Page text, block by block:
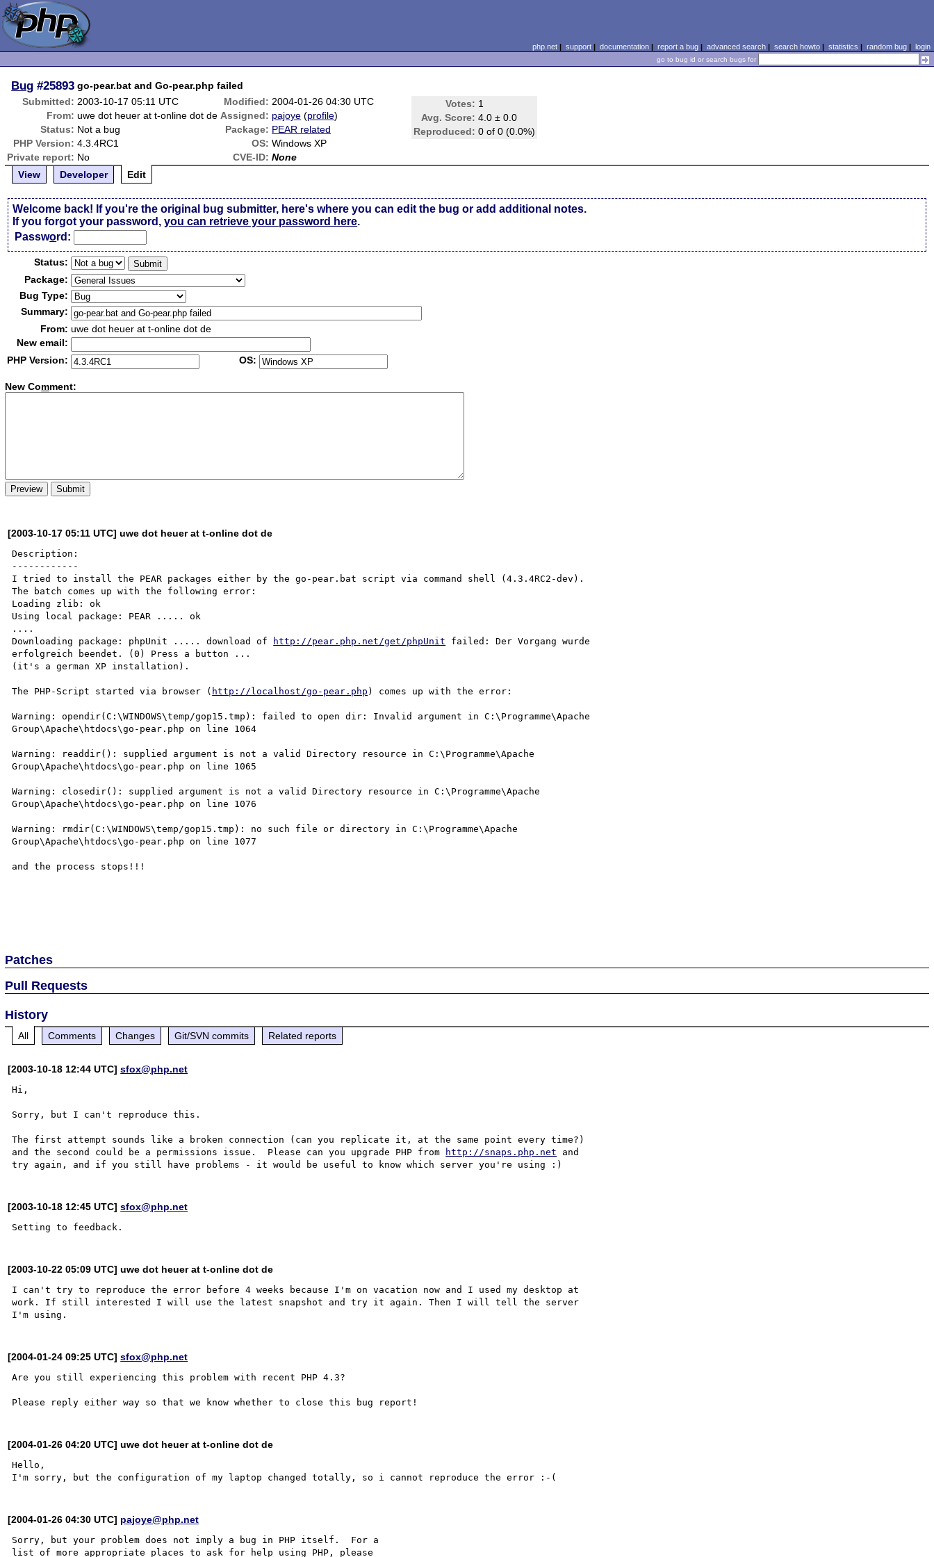
php.net| support| documentation| report a bug| advanced search| search howto| statistics | random bug| login
go to bug id or search bugs for
Bug #25893 go-pear.bat and Go-pear.php failed
Submitted: 2003-10-17 05:11 UTC Modified: 2004-01-26 04:30 UTC Votes: 1
Avg. Score: 4.0 ± 0.0
Reproduced: 0 of 0 (0.0%)
From: uwe dot heuer at t-online dot de Assigned: pajoye (profile)
Status: Not a bug Package: PEAR related
PHP Version: 4.3.4RC1 OS: Windows XP
Private report: No CVE-ID: None
View
Developer Edit
Welcome back! If you're the original bug submitter, here's where you can edit the bug or add additional notes.
If you forgot your password,you can retrieve your password here.
Password:
Status:
Package:
Bug Type:
Summary:
From: uwe dot heuer at t-online dot de
New email:
PHP Version:
OS:
New Comment:
[2003-10-17 05:11 UTC] uwe dot heuer at t-online dot de
Description:
------------
I tried to install the PEAR packages either by the go-pear.bat script via command shell (4.3.4RC2-dev).
The batch comes up with the following error:
Loading zlib: ok
Using local package: PEAR ..... ok
....
Downloading package: phpUnit ..... download of
http://pear.php.net/get/phpUnit failed: Der Vorgang wurde
erfolgreich beendet. (0) Press a button ...
(it's a german XP installation).
The PHP-Script started via browser ( http://localhost/go-pear.php ) comes up with the error:
Warning: opendir(C:\WINDOWS\temp/gop15.tmp): failed to open dir: Invalid argument in C:\Programme\Apache
Group\Apache\htdocs\go-pear.php on line 1064
Warning: readdir(): supplied argument is not a valid Directory resource in C:\Programme\Apache
Group\Apache\htdocs\go-pear.php on line 1065
Warning: closedir(): supplied argument is not a valid Directory resource in C:\Programme\Apache
Group\Apache\htdocs\go-pear.php on line 1076
Warning: rmdir(C:\WINDOWS\temp/gop15.tmp): no such file or directory in C:\Programme\Apache
Group\Apache\htdocs\go-pear.php on line 1077
and the process stops!!!
Patches
Pull Requests
History
All Comments Changes Git/SVN commits Related reports
[2003-10-18 12:44 UTC]sfox@php.net
Hi,
Sorry, but I can't reproduce this.
The first attempt sounds like a broken connection (can you replicate it, at the same point every time?)
and the second could be a permissions issue.  Please can you upgrade PHP from
http://snaps.php.net and
[2003-10-18 12:45 UTC]sfox@php.net
[2003-10-22 05:09 UTC] uwe dot heuer at t-online dot de
I can't try to reproduce the error before 4 weeks because I'm on vacation now and I used my desktop at
work. If still interested I will use the latest snapshot and try it again. Then I will tell the server
[2004-01-24 09:25 UTC]sfox@php.net
Are you still experiencing this problem with recent PHP 4.3?
[2004-01-26 04:20 UTC] uwe dot heuer at t-online dot de
Hello,
[2004-01-26 04:30 UTC] pajoye@php.net
Sorry, but your problem does not imply a bug in PHP itself.  For a
list of more appropriate places to ask for help using PHP, please